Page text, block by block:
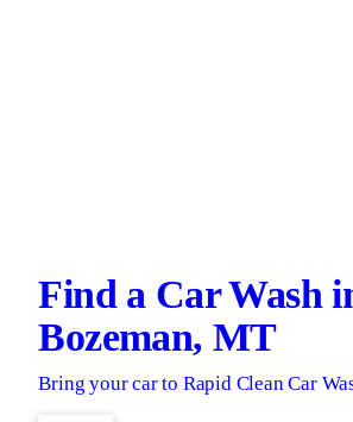
Find a Car Wash
Bozeman, MT
Bring your car to Rapid Clean Car